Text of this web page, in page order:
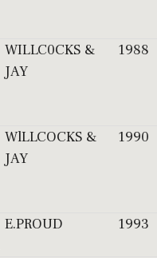
WILLC0CKS &
JAY
1988
WlLLCOCKS &
JAY
1990
E.PROUD 1993